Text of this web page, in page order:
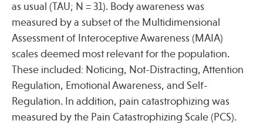
Fellowship Programs
Professional Trainings
Grand Rounds
Community Education
as usual (TAU; N = 31). Body awareness was
measured by a subset of the Multidimensional
Assessment of Interoceptive Awareness (MAIA)
scales deemed most relevant for the population.
These included: Noticing, Not-Distracting, Attention
Regulation, Emotional Awareness, and Self-
Regulation. In addition, pain catastrophizing was
measured by the Pain Catastrophizing Scale (PCS).